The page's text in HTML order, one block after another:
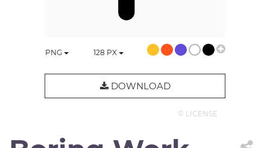
PNG 128 PX
DOWNLOAD
© LICENSE